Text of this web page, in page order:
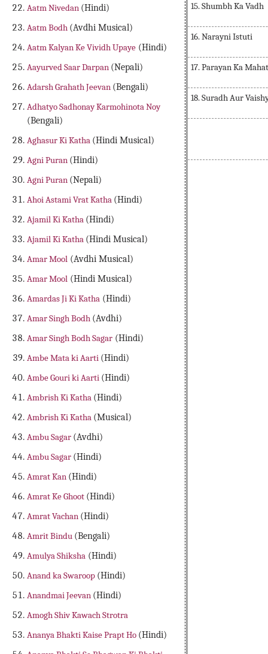
Aatm Nivedan (Hindi)
Aatm Bodh (Avdhi Musical)
Aatm Kalyan Ke Vividh Upaye (Hindi)
Aayurved Saar Darpan (Nepali)
Adarsh Grahath Jeevan (Bengali)
Adhatyo Sadhonay Karmohinota Noy
(Bengali)
Aghasur Ki Katha (Hindi Musical)
Agni Puran (Hindi)
Agni Puran (Nepali)
Ahoi Astami Vrat Katha (Hindi)
Ajamil Ki Katha (Hindi)
Ajamil Ki Katha (Hindi Musical)
Amar Mool (Avdhi Musical)
Amar Mool (Hindi Musical)
Amardas Ji Ki Katha (Hindi)
Amar Singh Bodh (Avdhi)
Amar Singh Bodh Sagar (Hindi)
Ambe Mata ki Aarti (Hindi)
Ambe Gouri ki Aarti (Hindi)
Ambrish Ki Katha (Hindi)
Ambrish Ki Katha (Musical)
Ambu Sagar (Avdhi)
Ambu Sagar (Hindi)
Amrat Kan (Hindi)
Amrat Ke Ghoot (Hindi)
Amrat Vachan (Hindi)
Amrit Bindu (Bengali)
Amulya Shiksha (Hindi)
Anand ka Swaroop (Hindi)
Anandmai Jeevan (Hindi)
Amogh Shiv Kawach Strotra
Ananya Bhakti Kaise Prapt Ho (Hindi)
15. Shumbh Ka Vadh
16. Narayni Istuti
17. Parayan Ka
18. Suradh Aur